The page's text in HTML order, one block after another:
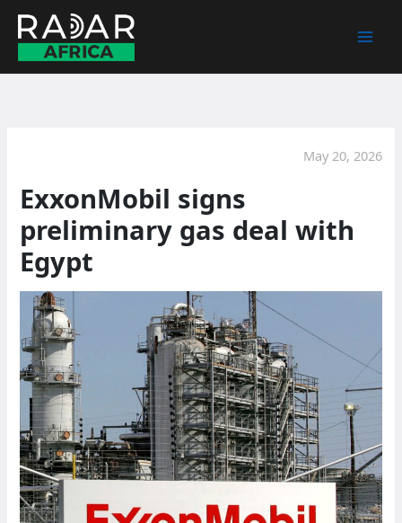
content
May 20, 2026
ExxonMobil signs
preliminary gas deal with
Egypt